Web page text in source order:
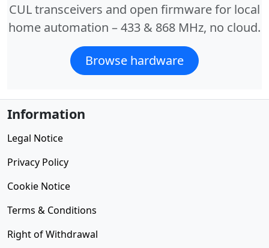
CUL transceivers and open firmware for local
home automation – 433 & 868 MHz, no cloud.
Browse hardware
Information
Legal Notice
Privacy Policy
Cookie Notice
Terms & Conditions
Right of Withdrawal